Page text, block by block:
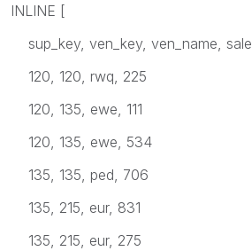
INLINE [
sup_key, ven_key, ven_name, sale
120, 120, rwq, 225
120, 135, ewe, 111
120, 135, ewe, 534
135, 135, ped, 706
135, 215, eur, 831
135, 215, eur, 275